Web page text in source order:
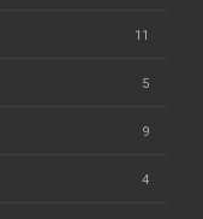
11
5
9
4